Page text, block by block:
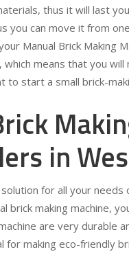
thus it will last
you can move it from
Manual Brick Making
means that you
to start a small brick-
in
for all your needs
brick making machine,
are very durable
for making eco-friendly